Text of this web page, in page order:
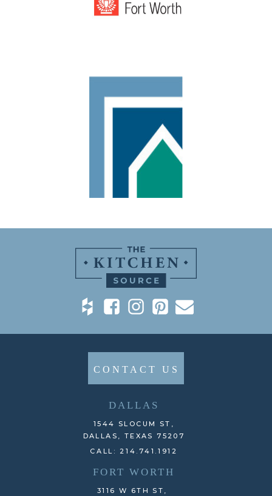
CONTACT US
DALLAS
1544 SLOCUM ST,
DALLAS, TEXAS 75207
CALL: 214.741.1912
FORT WORTH
3116 W 6TH ST,